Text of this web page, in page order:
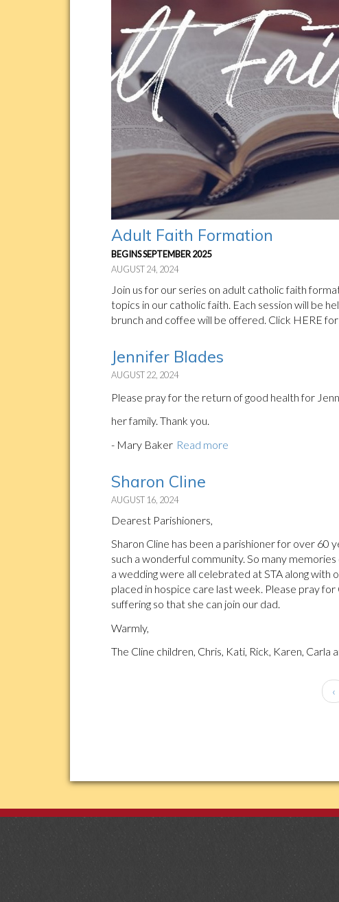
Adult Faith Formation
BEGINS SEPTEMBER 2025
AUGUST 24, 2024
Join us for our series on adult catholic faith
topics in our catholic faith. Each session will be
brunch and coffee will be offered. Click HERE
Jennifer Blades
AUGUST 22, 2024
Please pray for the return of good health for
her family. Thank you.
- Mary Baker Read more
Sharon Cline
AUGUST 16, 2024
Dearest Parishioners,
Sharon Cline has been a parishioner for over 60
such a wonderful community. So many
a wedding were all celebrated at STA along with
placed in hospice care last week. Please pray
suffering so that she can join our dad.
Warmly,
The Cline children, Chris, Kati, Rick, Karen, Carla
‹